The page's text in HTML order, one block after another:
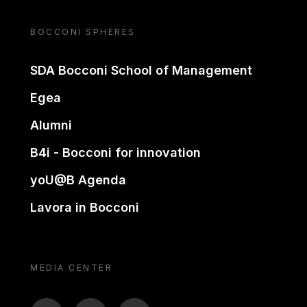
BOCCONI SPHERES
SDA Bocconi School of Management
Egea
Alumni
B4i - Bocconi for innovation
yoU@B Agenda
Lavora in Bocconi
MEDIA CENTER